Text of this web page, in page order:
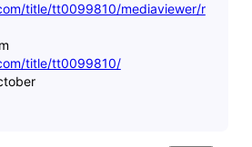
title/tt0099810/mediaviewer/r
title/tt0099810/